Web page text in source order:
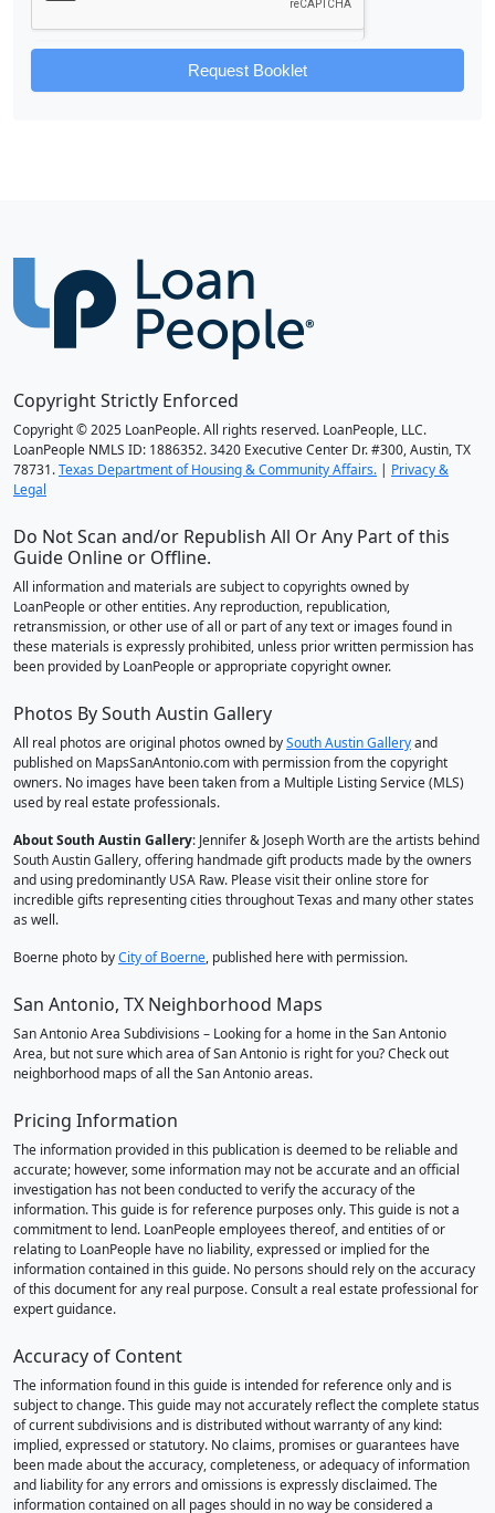
Request Booklet
Copyright Strictly Enforced
Copyright © 2025 LoanPeople. All rights reserved. LoanPeople, LLC.
LoanPeople NMLS ID: 1886352. 3420 Executive Center Dr. #300, Austin, TX
78731.Texas Department of Housing & Community Affairs. | Privacy &
Legal
Do Not Scan and/or Republish All Or Any Part of this
Guide Online or Offline.
All information and materials are subject to copyrights owned by
LoanPeople or other entities. Any reproduction, republication,
retransmission, or other use of all or part of any text or images found in
these materials is expressly prohibited, unless prior written permission has
been provided by LoanPeople or appropriate copyright owner.
Photos By South Austin Gallery
All real photos are original photos owned bySouth Austin Galleryand
published on MapsSanAntonio.com with permission from the copyright
owners. No images have been taken from a Multiple Listing Service (MLS)
used by real estate professionals.
About South Austin Gallery: Jennifer & Joseph Worth are the artists behind
South Austin Gallery, offering handmade gift products made by the owners
and using predominantly USA Raw. Please visit their online store for
incredible gifts representing cities throughout Texas and many other states
as well.
Boerne photo byCity of Boerne, published here with permission.
San Antonio, TX Neighborhood Maps
San Antonio Area Subdivisions – Looking for a home in the San Antonio
Area, but not sure which area of San Antonio is right for you? Check out
neighborhood maps of all the San Antonio areas.
Pricing Information
The information provided in this publication is deemed to be reliable and
accurate; however, some information may not be accurate and an official
investigation has not been conducted to verify the accuracy of the
information. This guide is for reference purposes only. This guide is not a
commitment to lend. LoanPeople employees thereof, and entities of or
relating to LoanPeople have no liability, expressed or implied for the
information contained in this guide. No persons should rely on the accuracy
of this document for any real purpose. Consult a real estate professional for
expert guidance.
Accuracy of Content
The information found in this guide is intended for reference only and is
subject to change. This guide may not accurately reflect the complete status
of current subdivisions and is distributed without warranty of any kind:
implied, expressed or statutory. No claims, promises or guarantees have
been made about the accuracy, completeness, or adequacy of information
and liability for any errors and omissions is expressly disclaimed. The
information contained on all pages should in no way be considered a